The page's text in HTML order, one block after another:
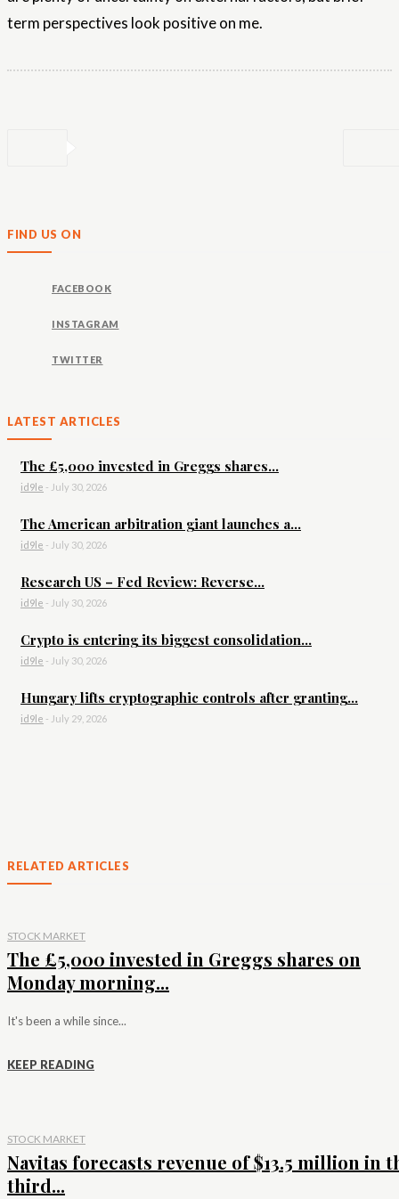
term perspectives look positive on me.
FIND US ON
FACEBOOK
INSTAGRAM
TWITTER
LATEST ARTICLES
The £5,000 invested in Greggs shares...
id9le - July 30, 2026
The American arbitration giant launches a...
id9le - July 30, 2026
Research US – Fed Review: Reverse...
id9le - July 30, 2026
Crypto is entering its biggest consolidation...
id9le - July 30, 2026
Hungary lifts cryptographic controls after granting...
id9le - July 29, 2026
RELATED ARTICLES
STOCK MARKET
The £5,000 invested in Greggs shares on
Monday morning...
It's been a while since...
KEEP READING
STOCK MARKET
Navitas forecasts revenue of $13.5 million in
third...